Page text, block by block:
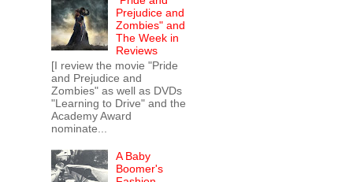
Prejudice and
Zombies" and
The Week in
Reviews
[I review the movie "Pride
and Prejudice and
Zombies" as well as DVDs
"Learning to Drive" and the
Academy Award
nominate...
A Baby
Boomer's